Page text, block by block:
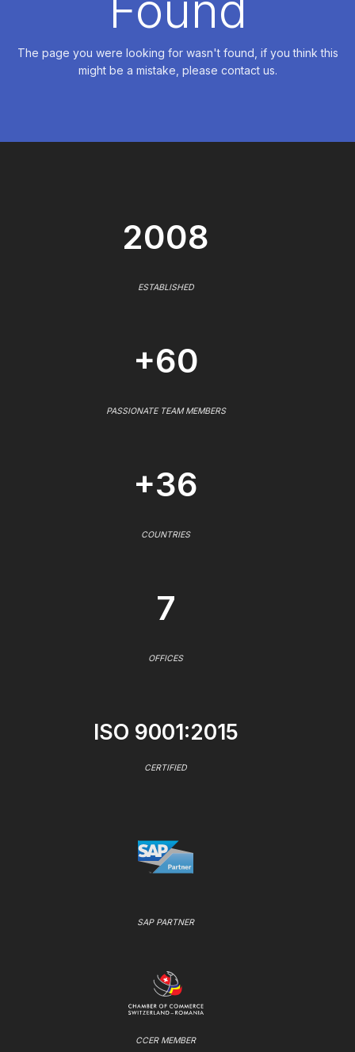
The page you were looking for wasn't found, if you think this
might be a mistake, please contact us.
2008
ESTABLISHED
+60
PASSIONATE TEAM MEMBERS
+36
COUNTRIES
7
OFFICES
ISO 9001:2015
CERTIFIED
SAP PARTNER
CCER MEMBER